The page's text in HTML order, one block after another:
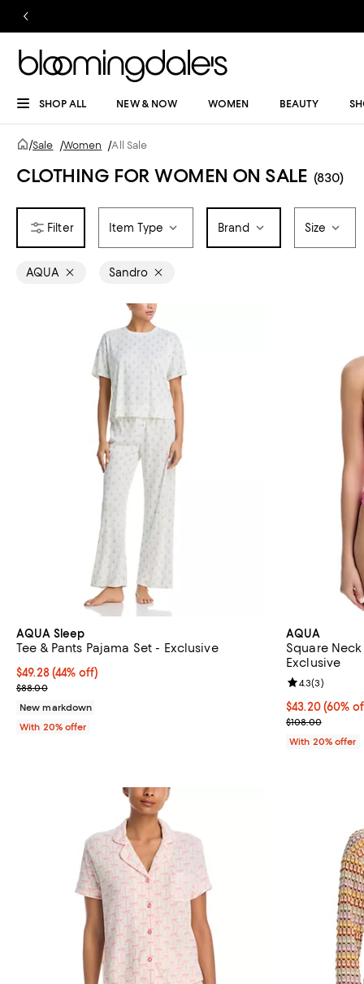
SHOP ALL NEW & NOW WOMEN BEAUTY
/Sale /Women /All Sale
CLOTHING FOR WOMEN ON SALE (830)
Item Type Brand Size
AQUA Sandro
AQUA Sleep
Tee & Pants Pajama Set - Exclusive
$49.28; 44% off; undefined;
$49.28(44% off)
Current sale price $61.60; Previous price $88.00;
$88.00
New markdown
With 20% offer
AQUA
Square
Exclusive
$43.20; 60%
$43.20(60%
Current sale
$108.00
Review rating:
4.3(3)
With 20% offer